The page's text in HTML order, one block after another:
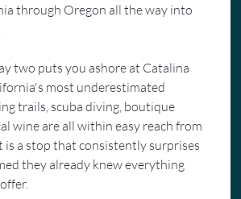
through Oregon all the way into
two puts you ashore at Catalina
most underestimated
trails, scuba diving, boutique
wine are all within easy reach from
a stop that consistently surprises
they already knew everything